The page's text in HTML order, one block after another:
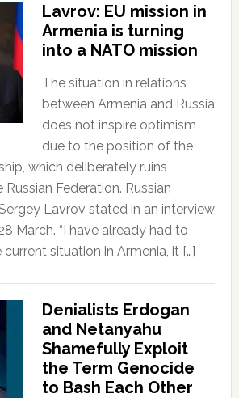
Lavrov: EU mission in
Armenia is turning
into a NATO mission
The situation in relations
between Armenia and Russia
does not inspire optimism
due to the position of the
which deliberately ruins
Federation. Russian
Lavrov stated in an interview
March. “I have already had to
situation in Armenia, it […]
Denialists Erdogan
and Netanyahu
Shamefully Exploit
the Term Genocide
to Bash Each Other